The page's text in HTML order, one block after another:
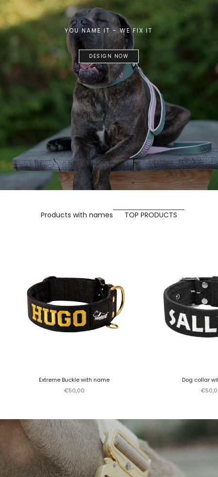
YOU NAME IT - WE FIX IT
DESIGN NOW
Products with names TOP PRODUCTS
Extreme Buckle with name
Sale price
€50,00
Dog collar
Sale